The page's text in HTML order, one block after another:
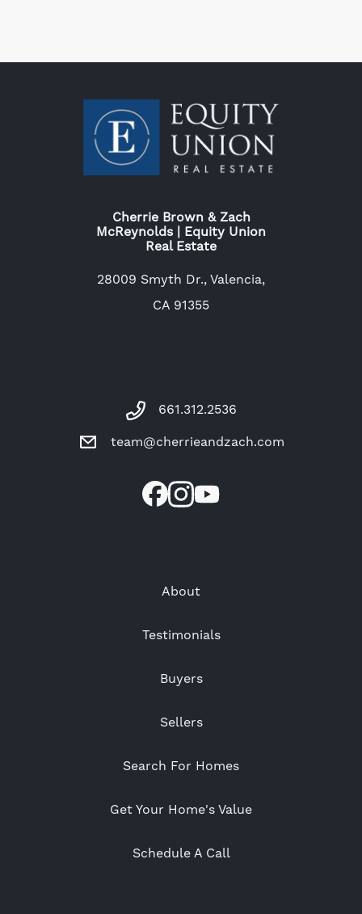
Cherrie Brown & Zach
McReynolds | Equity Union
Real Estate
28009 Smyth Dr., Valencia,
CA 91355
661.312.2536
team@cherrieandzach.com
About
Testimonials
Buyers
Sellers
Search For Homes
Get Your Home's Value
Schedule A Call